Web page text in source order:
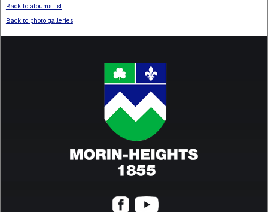
Back to albums list
Back to photo galleries